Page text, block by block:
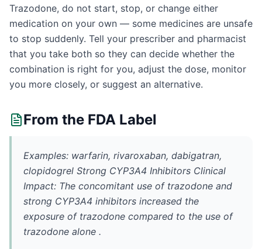
Trazodone, do not start, stop, or change either
medication on your own — some medicines are unsafe
to stop suddenly. Tell your prescriber and pharmacist
that you take both so they can decide whether the
combination is right for you, adjust the dose, monitor
you more closely, or suggest an alternative.
From the FDA Label
Examples: warfarin, rivaroxaban, dabigatran,
clopidogrel Strong CYP3A4 Inhibitors Clinical
Impact: The concomitant use of trazodone and
strong CYP3A4 inhibitors increased the
exposure of trazodone compared to the use of
trazodone alone .